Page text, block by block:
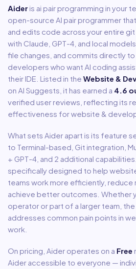
Aideris ai pair programming in your
open-source AI pair programmer
and edits code across your entire
with Claude, GPT-4, and local
file changes, and commits directly
developers who want AI coding
their IDE. Listed in the Website &
on AI Suggests, it has earned a 4.6
verified user reviews, reflecting its
effectiveness forwebsite &
What sets Aider apart is its feature
to Terminal-based, Git integration,
+ GPT-4 , and 2 additional capabilities
specifically designed to help
teams work more efficiently, reduce
achieve better outcomes. Whether
operator or part of a larger team,
addresses common pain points in
work.
On pricing, Aider operates on a Free
Aider accessible to everyone —